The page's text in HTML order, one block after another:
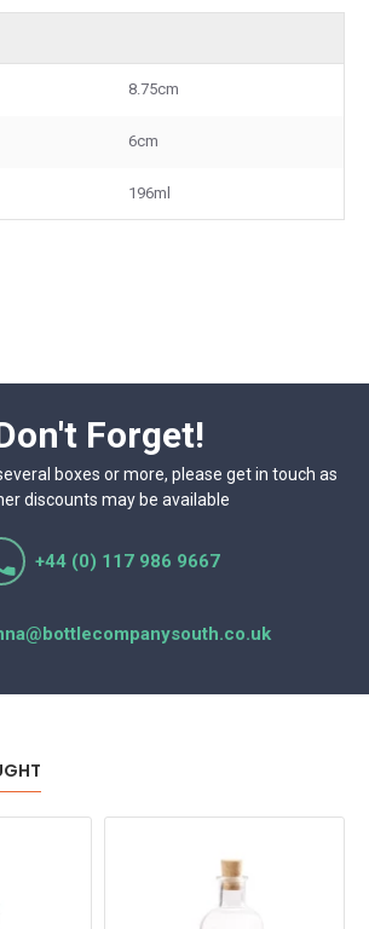
glass packaging for jams,
pickles, and product lines with shelf
for resale, branded ranges,
batch packaging, while the choice of
supply.
8.75cm
6cm
196ml
Forget!
boxes or more, please get in touch as
discounts may be available
+44 (0) 117 986 9667